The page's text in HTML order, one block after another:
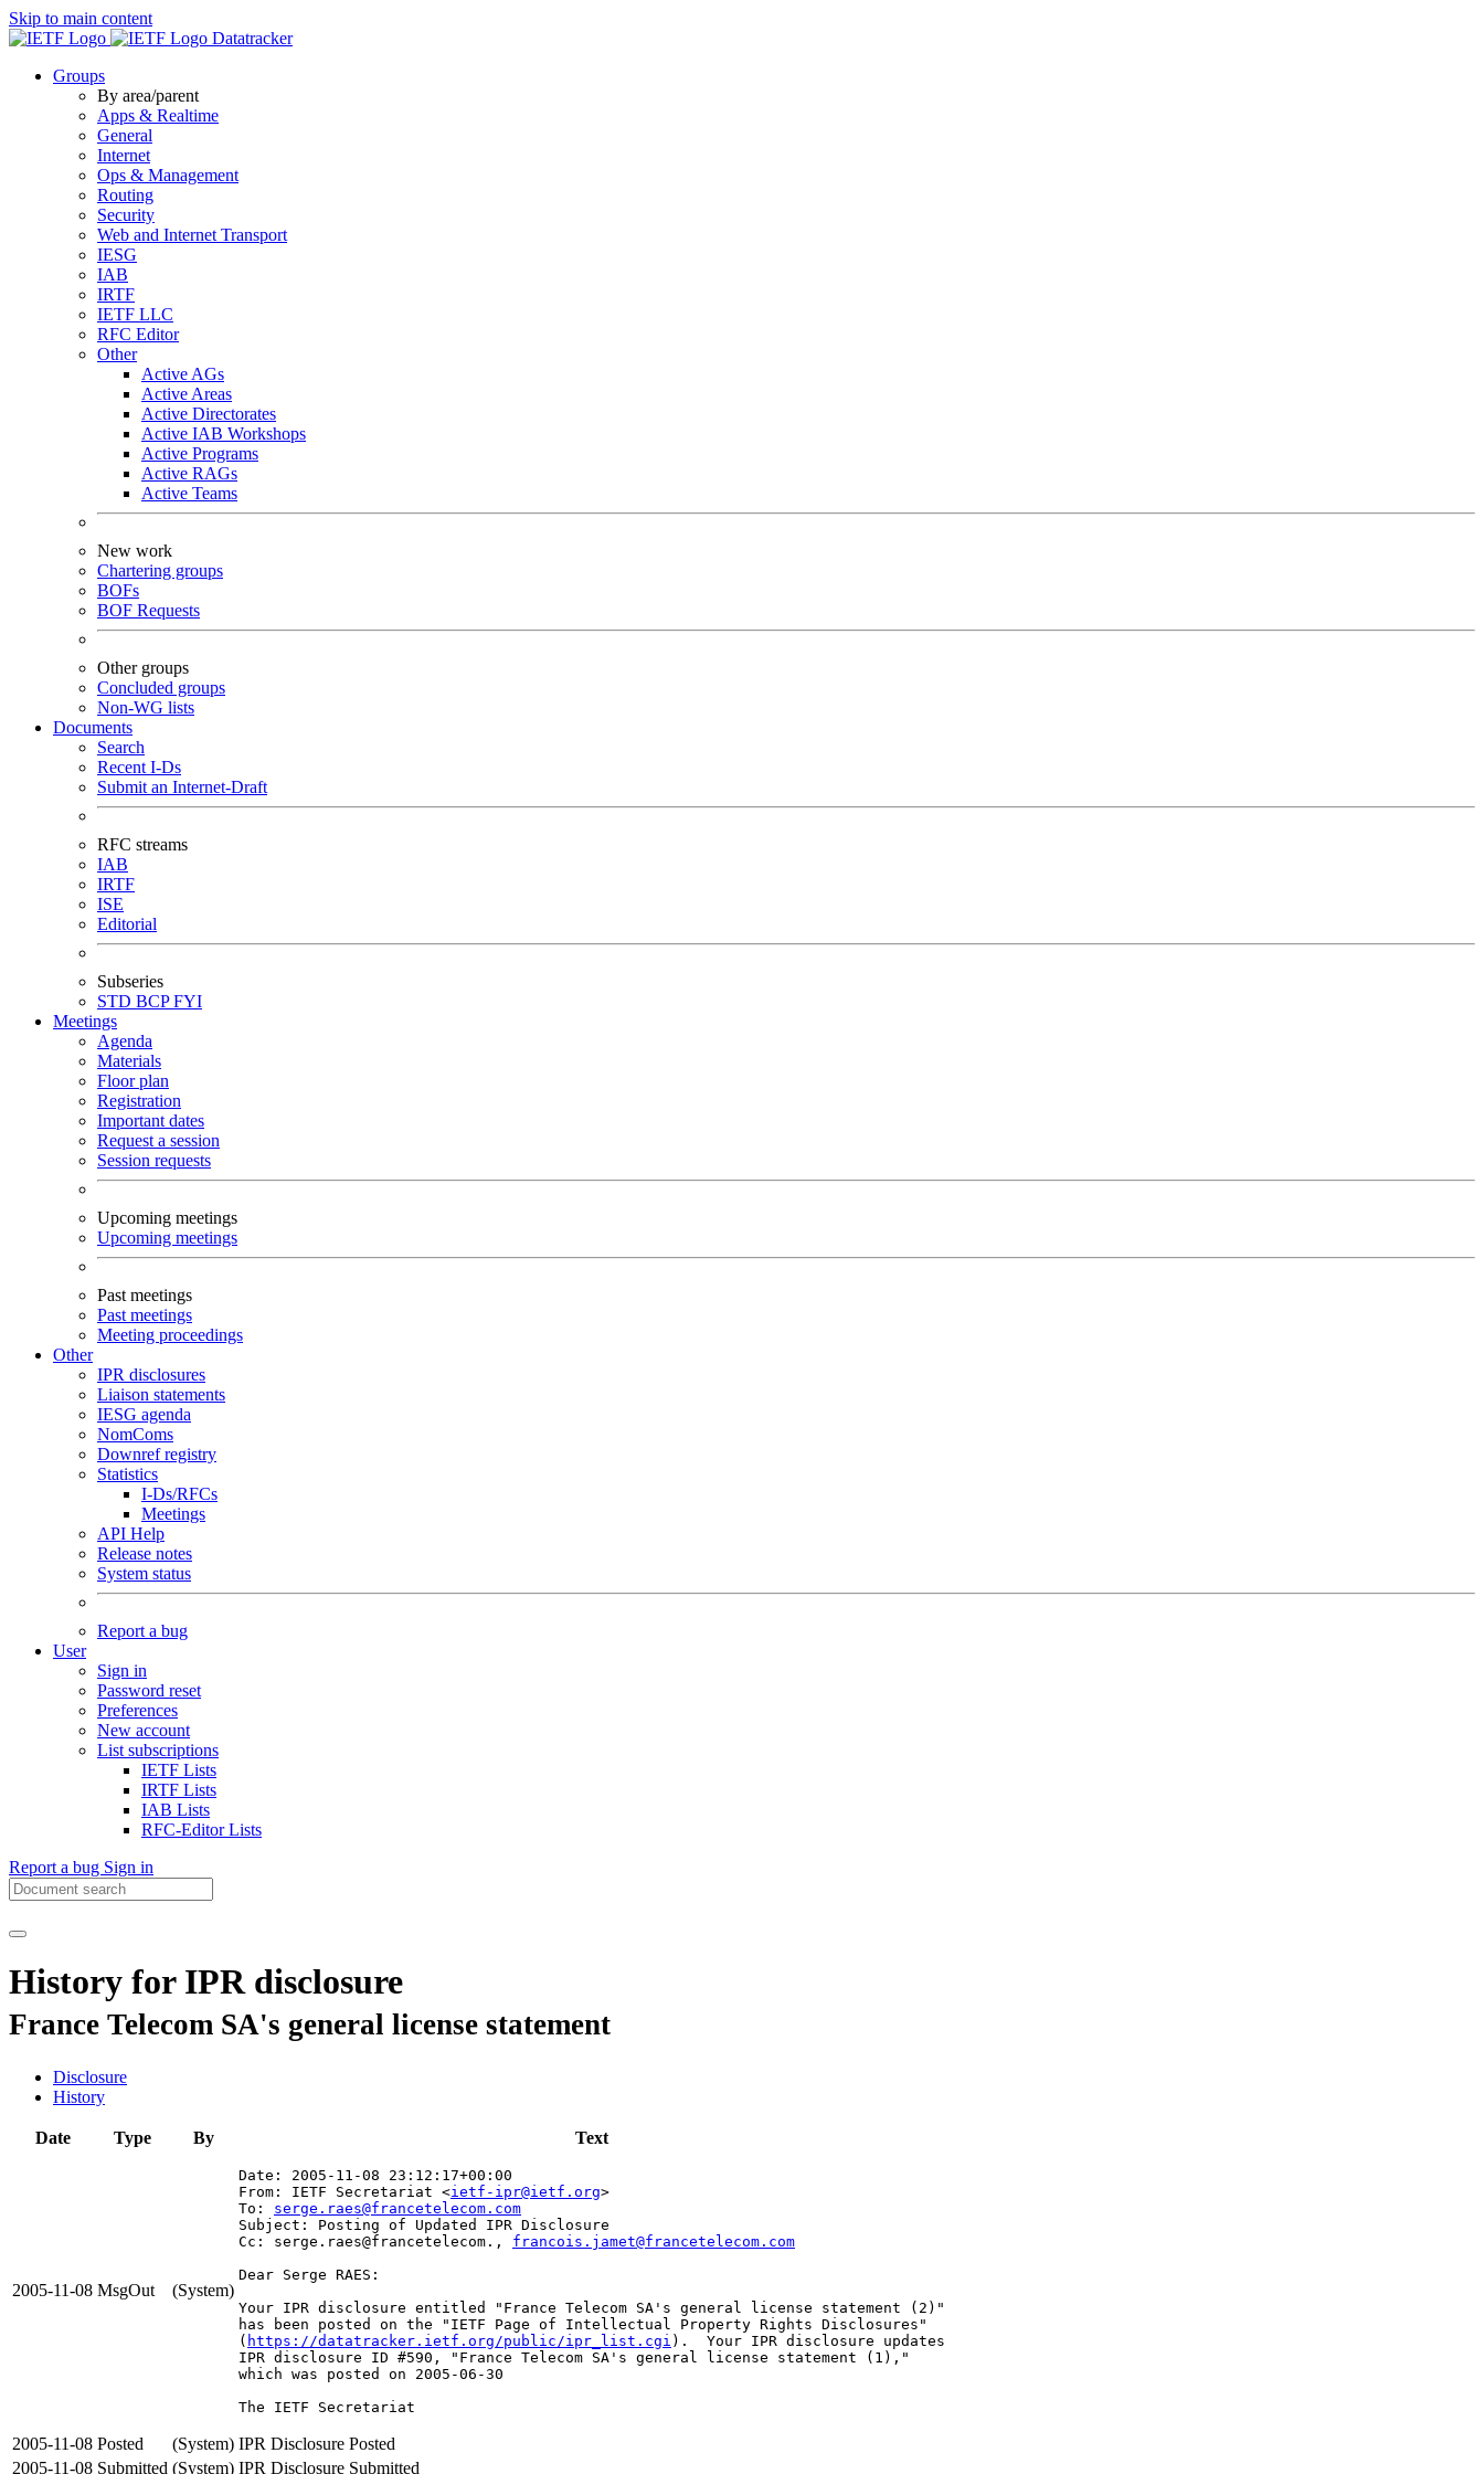
Skip to main content
Datatracker
Groups
By area/parent
Apps & Realtime
General
Internet
Ops & Management
Routing
Security
Web and Internet Transport
IESG
IAB
IRTF
IETF LLC
RFC Editor
Other
Active AGs
Active Areas
Active Directorates
Active IAB Workshops
Active Programs
Active RAGs
Active Teams
New work
Chartering groups
BOFs
BOF Requests
Other groups
Concluded groups
Non-WG lists
Documents
Search
Recent I-Ds
Submit an Internet-Draft
RFC streams
IAB
IRTF
ISE
Editorial
Subseries
STD BCPFYI
Meetings
Agenda
Materials
Floor plan
Registration
Important dates
Request a session
Session requests
Upcoming meetings
Upcoming meetings
Past meetings
Past meetings
Meeting proceedings
Other
IPR disclosures
Liaison statements
IESG agenda
NomComs
Downref registry
Statistics
I-Ds/RFCs
Meetings
API Help
Release notes
System status
Report a bug
User
Sign in
Password reset
Preferences
New account
List subscriptions
IETF Lists
IRTF Lists
IAB Lists
RFC-Editor Lists
Report a bug Sign in
History for IPR disclosure
France Telecom SA's general license statement
Disclosure
History
Date Type By Text
2005-11-08 MsgOut (System)
Date: 2005-11-08 23:12:17+00:00
From: IETF Secretariat <ietf-ipr@ietf.org>
To: serge.raes@francetelecom.com
Subject: Posting of Updated IPR Disclosure
Cc: serge.raes@francetelecom., francois.jamet@francetelecom.com
Dear Serge RAES:
Your IPR disclosure entitled "France Telecom SA's general license statement (2)"
has been posted on the "IETF Page of Intellectual Property Rights Disclosures"
( https://datatracker.ietf.org/public/ipr_list.cgi ).  Your IPR disclosure updates
IPR disclosure ID #590, "France Telecom SA's general license statement (1),"
which was posted on 2005-06-30
The IETF Secretariat
2005-11-08 Posted (System) IPR Disclosure Posted
2005-11-08 Submitted (System) IPR Disclosure Submitted